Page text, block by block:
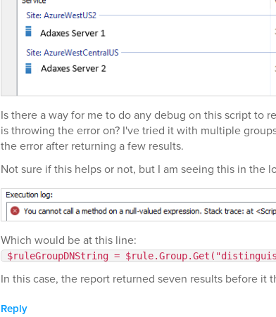
Is there a way for me to do any debug on this script to
is throwing the error on? I've tried it with multiple
the error after returning a few results.
Not sure if this helps or not, but I am seeing this in the
Which would be at this line:
$ruleGroupDNString =
In this case, the report returned seven results before it
Reply